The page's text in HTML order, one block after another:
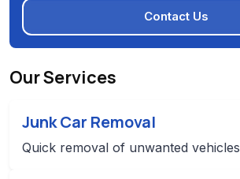
Contact Us
Our Services
Junk Car Removal
Quick removal of unwanted vehicles